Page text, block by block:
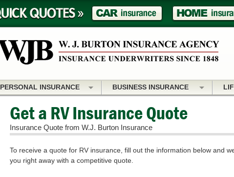
Get a RV Insurance Quote
Insurance Quote from W.J. Burton Insurance
To receive a quote for RV insurance, fill out the information below and
you right away with a competitive quote.
PERSONAL INSURANCE
BUSINESS INSURANCE